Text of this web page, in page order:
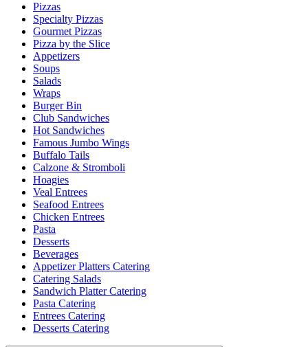
Pizzas
Specialty Pizzas
Gourmet Pizzas
Pizza by the Slice
Appetizers
Soups
Salads
Wraps
Burger Bin
Club Sandwiches
Hot Sandwiches
Famous Jumbo Wings
Buffalo Tails
Calzone & Stromboli
Hoagies
Veal Entrees
Seafood Entrees
Chicken Entrees
Pasta
Desserts
Beverages
Appetizer Platters Catering
Catering Salads
Sandwich Platter Catering
Pasta Catering
Entrees Catering
Desserts Catering